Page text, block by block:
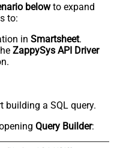
belowto expand
to:
in Smartsheet.
ZappySys API Driver
building a SQL query.
Query Builder: